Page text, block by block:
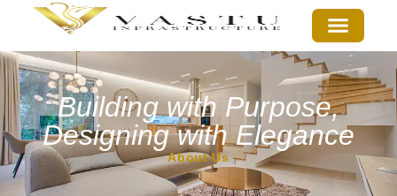
Building with Purpose,
Designing with Elegance
About Us